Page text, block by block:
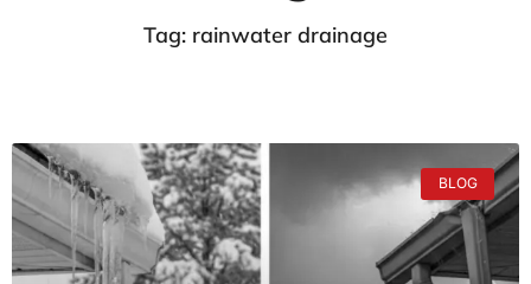
Tag: rainwater drainage
BLOG